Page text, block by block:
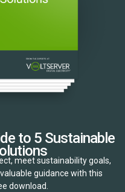
to 5 Sustainable
meet sustainability goals,
guidance with this
download.